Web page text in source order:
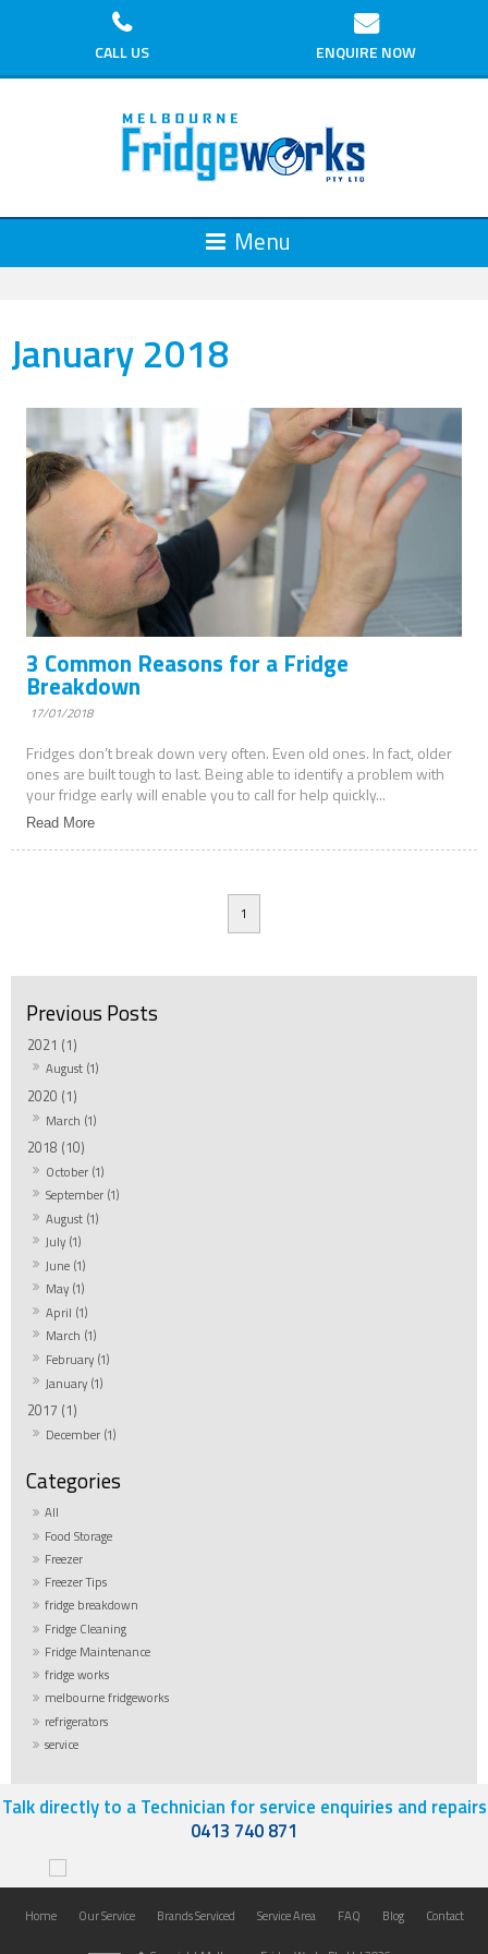
CALL US ENQUIRE NOW
2021 (1)
August (1)
2020 (1)
March (1)
2018 (10)
October (1)
September (1)
August (1)
July (1)
June (1)
May (1)
April (1)
March (1)
February (1)
January (1)
2017 (1)
December (1)
All
Food Storage
Freezer
Freezer Tips
fridge breakdown
Fridge Cleaning
Fridge Maintenance
fridge works
melbourne fridgeworks
refrigerators
service
January 2018
3 Common Reasons for a Fridge
Breakdown
17/01/2018
Fridges don’t break down very often. Even old ones. In fact, older
ones are built tough to last. Being able to identify a problem with
your fridge early will enable you to call for help quickly...
Read More
1
Talk directly to a Technician for service enquiries and repairs
0413 740 871
Home Our Service Brands Serviced Service Area FAQ Blog Contact